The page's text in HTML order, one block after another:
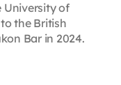
University of
the British
Bar in 2024.